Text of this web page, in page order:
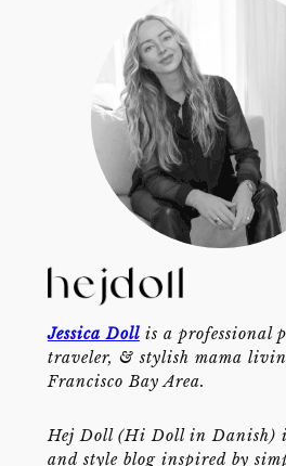
Jessica Dollis a professional
traveler, & stylish mama
Francisco Bay Area.
Hej Doll (Hi Doll in Danish)
and style blog inspired by